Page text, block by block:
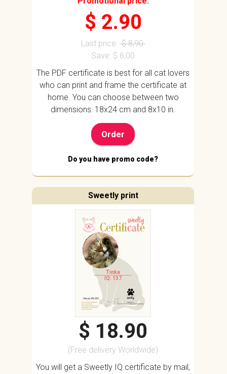
$ 2.90
Last price:$ 8,90
Save: $ 6,00
The PDF certificate is best for all cat lovers
who can print and frame the certificate at
home. You can choose between two
dimensions: 18x24 cm and 8x10 in.
Order
Do you have promo code?
Sweetly print
Tinka
IQ: 137
$ 18.90
(Free delivery Worldwide)
You will get a Sweetly IQ certificate by mail,